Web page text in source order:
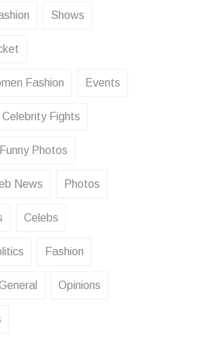
Shows
Fashion Events
Celebrity Fights
Funny Photos
News Photos
Celebs
Fashion
Opinions